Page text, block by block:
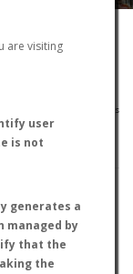
are visiting
user
is not
generates a
managed by
that the
the
AntMaps
(ºF)